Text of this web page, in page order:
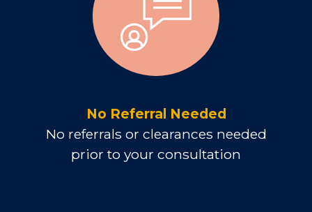
No Referral Needed
No referrals or clearances needed
prior to your consultation